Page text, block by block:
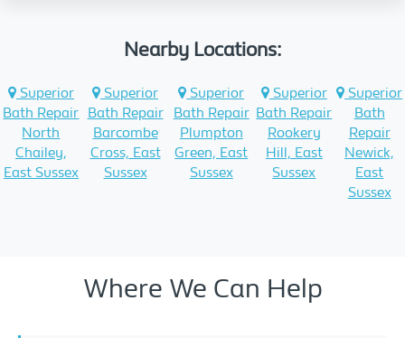
Nearby Locations:
Superior
Bath Repair
North
Chailey,
East Sussex
Superior
Bath Repair
Barcombe
Cross, East
Sussex
Superior
Bath Repair
Plumpton
Green, East
Sussex
Superior
Bath Repair
Rookery
Hill, East
Sussex
Superior
Bath
Repair
Newick,
East
Sussex
Where We Can Help